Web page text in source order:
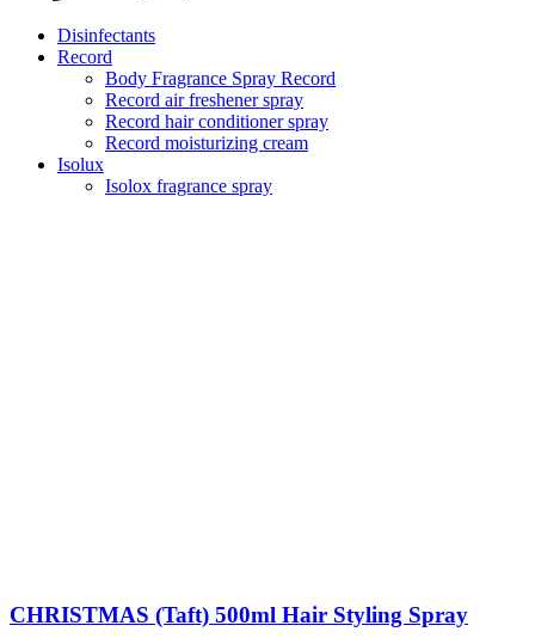
Disinfectants
Record
Body Fragrance Spray Record
Record air freshener spray
Record hair conditioner spray
Record moisturizing cream
Isolux
Isolox fragrance spray
CHRISTMAS (Taft) 500ml Hair Styling Spray